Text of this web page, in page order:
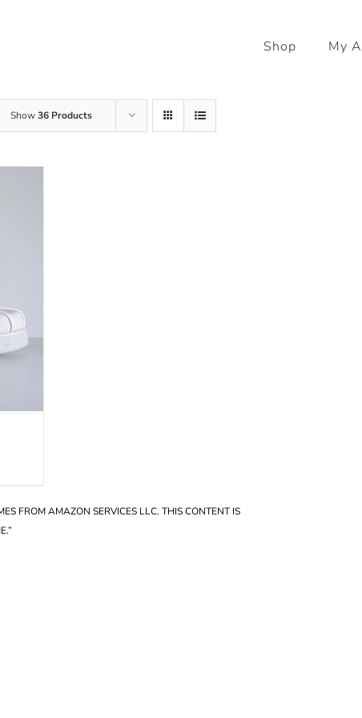
Shop My
Show36 Products
FROM AMAZON SERVICES LLC. THIS CONTENT IS